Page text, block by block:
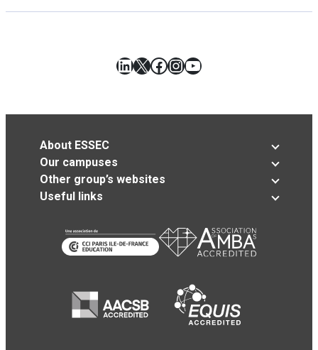
LinkedIn
X Facebook
Instagram
YouTube
About ESSEC
Our campuses
Other group’s websites
Useful links